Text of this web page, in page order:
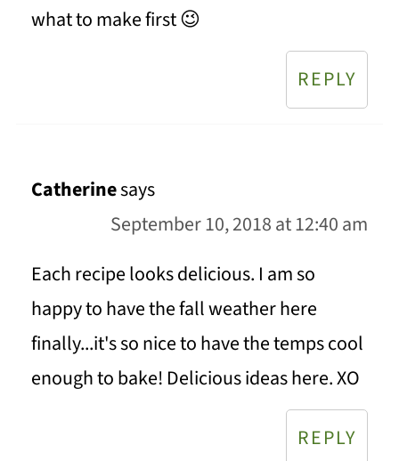
what to make first 😉
REPLY
Catherinesays
September 10, 2018 at 12:40 am
Each recipe looks delicious. I am so
happy to have the fall weather here
finally...it's so nice to have the temps cool
enough to bake! Delicious ideas here. XO
REPLY